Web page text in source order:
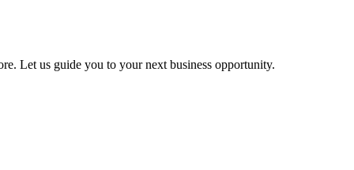
Let us guide you to your next business opportunity.